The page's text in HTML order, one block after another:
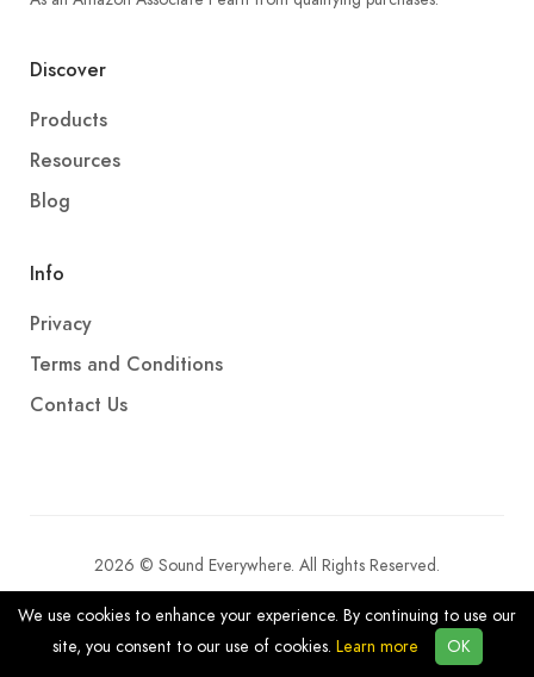
Discover
Products
Resources
Blog
Info
Privacy
Terms and Conditions
Contact Us
2026 © Sound Everywhere. All Rights Reserved.
We use cookies to enhance your experience. By continuing to use our
site, you consent to our use of cookies. Learn more OK